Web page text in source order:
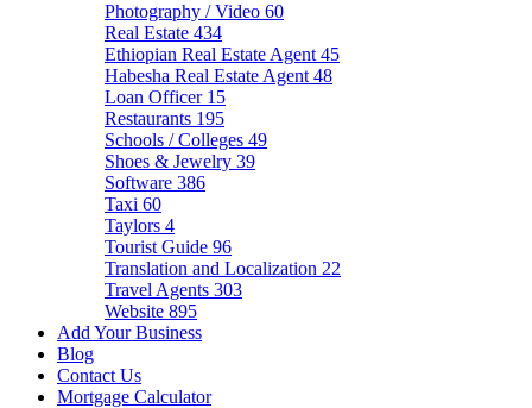
Photography / Video 60
Real Estate 434
Ethiopian Real Estate Agent 45
Habesha Real Estate Agent 48
Loan Officer 15
Restaurants 195
Schools / Colleges 49
Shoes & Jewelry 39
Software 386
Taxi 60
Taylors 4
Tourist Guide 96
Translation and Localization 22
Travel Agents 303
Website 895
Add Your Business
Blog
Contact Us
Mortgage Calculator